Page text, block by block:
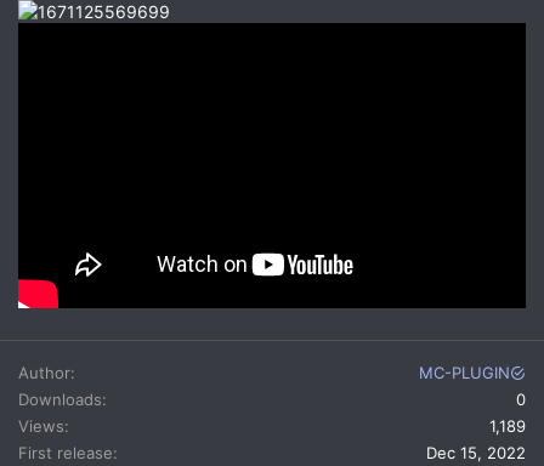
Author
MC-PLUGIN
Downloads
0
Views
1,189
First release
Dec 15, 2022